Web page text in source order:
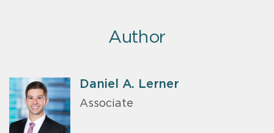
Author
Daniel A. Lerner
Associate